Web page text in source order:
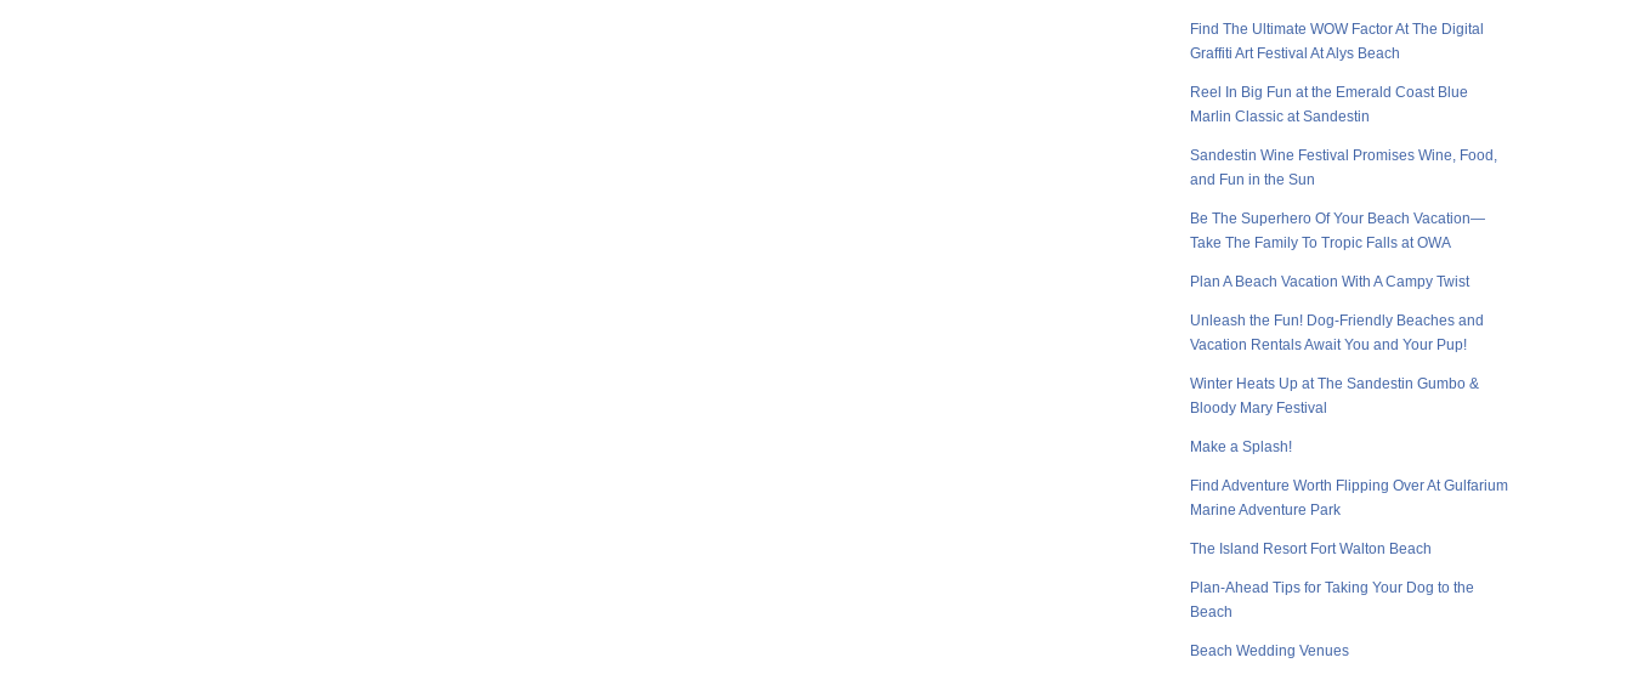
Find The Ultimate WOW Factor At The Digital
Graffiti Art Festival At Alys Beach
Reel In Big Fun at the Emerald Coast Blue
Marlin Classic at Sandestin
Sandestin Wine Festival Promises Wine, Food,
and Fun in the Sun
Be The Superhero Of Your Beach Vacation—
Take The Family To Tropic Falls at OWA
Plan A Beach Vacation With A Campy Twist
Unleash the Fun! Dog-Friendly Beaches and
Vacation Rentals Await You and Your Pup!
Winter Heats Up at The Sandestin Gumbo &
Bloody Mary Festival
Make a Splash!
Find Adventure Worth Flipping Over At Gulfarium
Marine Adventure Park
The Island Resort Fort Walton Beach
Plan-Ahead Tips for Taking Your Dog to the
Beach
Beach Wedding Venues